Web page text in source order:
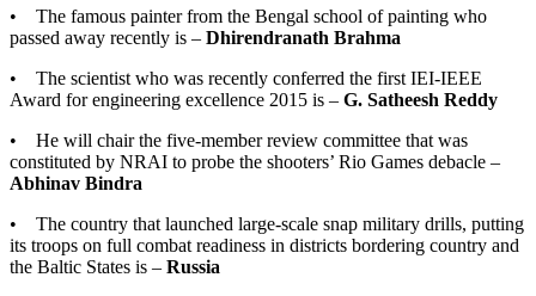
• The famous painter from the Bengal school of painting who
passed away recently is – Dhirendranath Brahma
• The scientist who was recently conferred the first IEI-IEEE
Award for engineering excellence 2015 is – G. Satheesh Reddy
• He will chair the five-member review committee that was
constituted by NRAI to probe the shooters’ Rio Games debacle –
Abhinav Bindra
• The country that launched large-scale snap military drills, putting
its troops on full combat readiness in districts bordering country and
the Baltic States is – Russia